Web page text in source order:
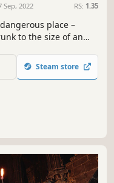
Sep, 2022 RS: 1.35
place –
to the size of an
Steam store